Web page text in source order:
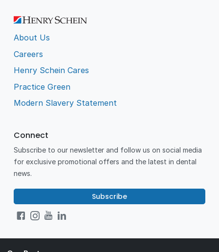
About Us
Careers
Henry Schein Cares
Practice Green
Modern Slavery Statement
Connect
Subscribe to our newsletter and follow us on social media
for exclusive promotional offers and the latest in dental
news.
Subscribe